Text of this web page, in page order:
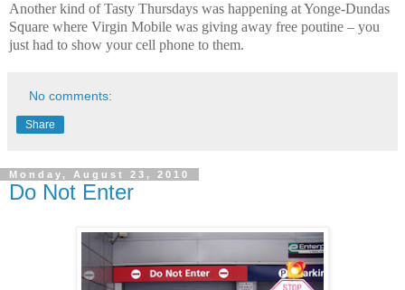
Another kind of Tasty Thursdays was happening atYonge-Dundas
Square where Virgin Mobile was giving away free poutine – you
just had to show your cell phone to them.
No comments:
Share
Monday, August 23, 2010
Do Not Enter